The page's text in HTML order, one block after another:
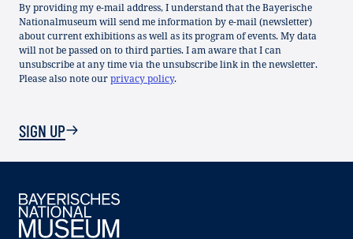
By providing my e-mail address, I understand that the Bayerische
Nationalmuseum will send me information by e-mail (newsletter)
about current exhibitions as well as its program of events. My data
will not be passed on to third parties. I am aware that I can
unsubscribe at any time via the unsubscribe link in the newsletter.
Please also note ourprivacy policy.
SIGN UP